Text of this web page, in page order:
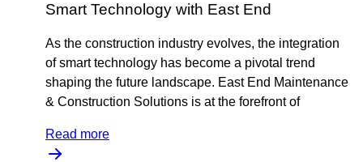
Smart Technology with East End
As the construction industry evolves, the integration
of smart technology has become a pivotal trend
shaping the future landscape. East End Maintenance
& Construction Solutions is at the forefront of
Read more